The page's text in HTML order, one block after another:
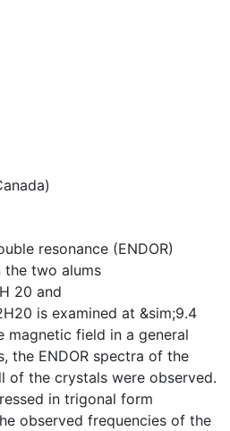
resonance (ENDOR)
the two alums
20 and
is examined at &sim;9.4
magnetic field in a general
the ENDOR spectra of the
of the crystals were observed.
in trigonal form
observed frequencies of the